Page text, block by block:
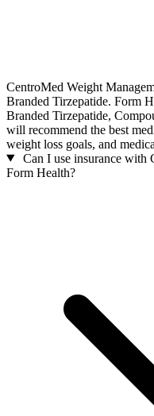
CentroMed Weight
Branded Tirzepatide. Form
Branded Tirzepatide,
will recommend the best
weight loss goals, and
Can I use insurance with
Form Health?